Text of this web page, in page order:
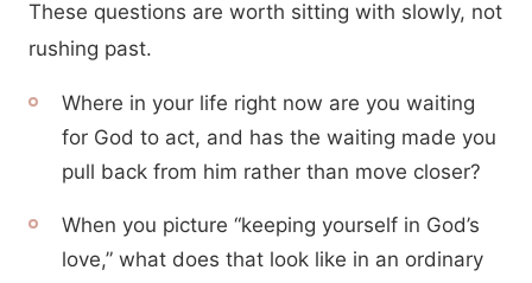
These questions are worth sitting with slowly, not
rushing past.
Where in your life right now are you waiting
for God to act, and has the waiting made you
pull back from him rather than move closer?
When you picture “keeping yourself in God’s
love,” what does that look like in an ordinary